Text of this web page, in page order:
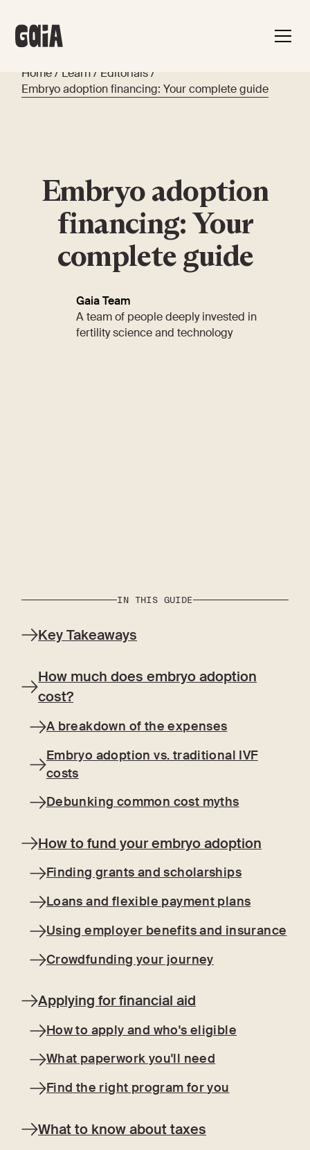
Home / Learn / Editorials/
Embryo adoption financing: Your complete guide
Embryo adoption
financing: Your
complete guide
Gaia Team
A team of people deeply invested in
fertility science and technology
IN THIS GUIDE
Key Takeaways
How much does embryo adoption
cost?
A breakdown of the expenses
Embryo adoption vs. traditional IVF
costs
Debunking common cost myths
How to fund your embryo adoption
Finding grants and scholarships
Loans and flexible payment plans
Using employer benefits and insurance
Crowdfunding your journey
Applying for financial aid
How to apply and who's eligible
What paperwork you'll need
Find the right program for you
What to know about taxes